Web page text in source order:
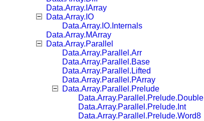
Data.Array.IArray
Data.Array.IO
Data.Array.IO.Internals
Data.Array.MArray
Data.Array.Parallel
Data.Array.Parallel.Arr
Data.Array.Parallel.Base
Data.Array.Parallel.Lifted
Data.Array.Parallel.PArray
Data.Array.Parallel.Prelude
Data.Array.Parallel.Prelude.Double
Data.Array.Parallel.Prelude.Int
Data.Array.Parallel.Prelude.Word8